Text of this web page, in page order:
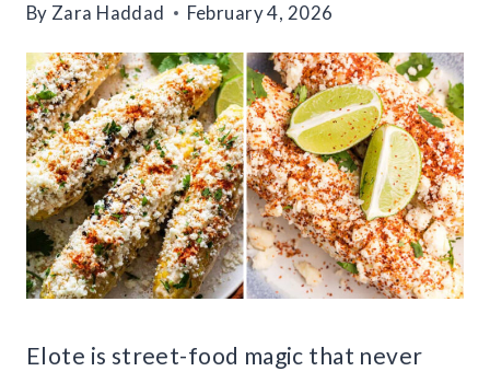
By Zara Haddad February 4, 2026
Elote is street-food magic that never